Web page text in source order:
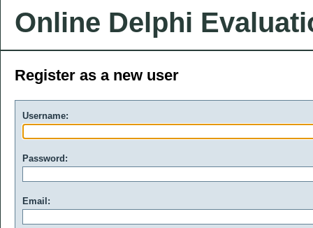
Online Delphi
Register as a new user
Username:
Password:
Email: